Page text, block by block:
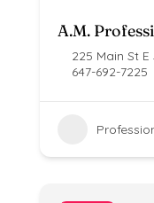
A.M.
225 Main St
647-692-7225